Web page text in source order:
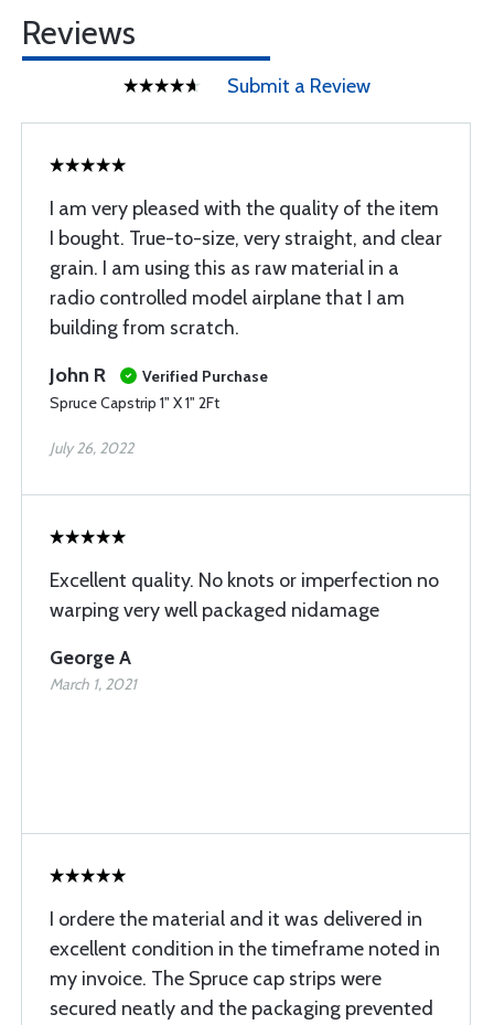
Reviews
Submit a Review
I am very pleased with the quality of the item
I bought. True-to-size, very straight, and clear
grain. I am using this as raw material in a
radio controlled model airplane that I am
building from scratch.
John R
Verified Purchase
Spruce Capstrip 1" X 1" 2Ft
July 26, 2022
Excellent quality. No knots or imperfection no
warping very well packaged nidamage
George A
March 1, 2021
I ordere the material and it was delivered in
excellent condition in the timeframe noted in
my invoice. The Spruce cap strips were
secured neatly and the packaging prevented